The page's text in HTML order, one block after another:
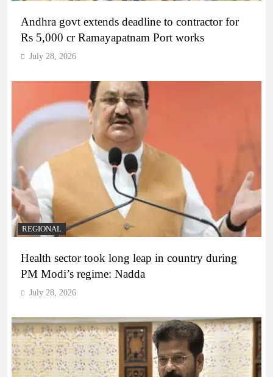
Andhra govt extends deadline to contractor for
Rs 5,000 cr Ramayapatnam Port works
July 28, 2026
REGIONAL
Health sector took long leap in country during
PM Modi’s regime: Nadda
July 28, 2026